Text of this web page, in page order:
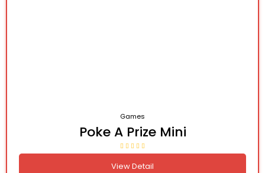
Games
Poke A Prize Mini
View Detail